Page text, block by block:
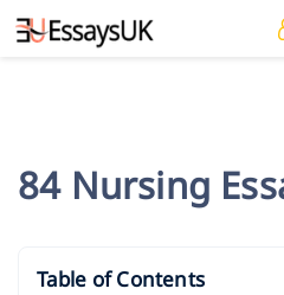
+44 141 536 0269
84 Nursing
Table of Contents